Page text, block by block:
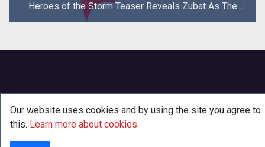
Heroes of the Storm Teaser Reveals Zubat As The
New Hero
Our website uses cookies and by using the site you agree to
this. Learn more about cookies.